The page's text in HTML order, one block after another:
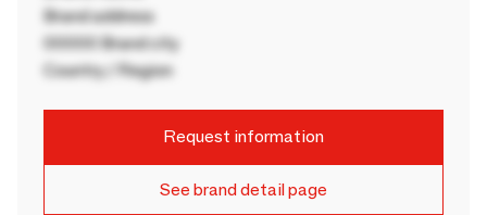
Brand address
00000 Brand city
Country / Region
Request information
See brand detail page